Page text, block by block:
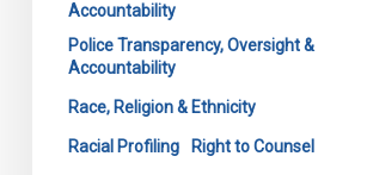
Accountability
Police Transparency, Oversight &
Accountability
Race, Religion & Ethnicity
Racial Profiling Right to Counsel